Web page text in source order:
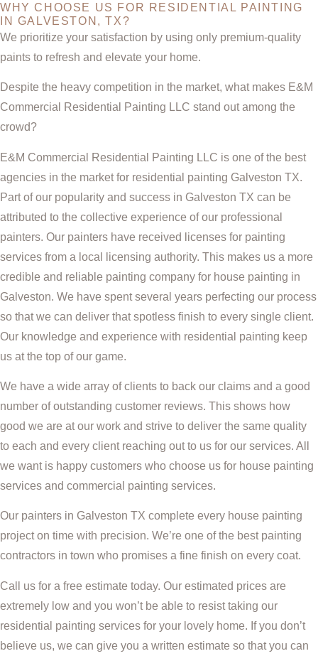
WHY CHOOSE US FOR RESIDENTIAL PAINTING
IN GALVESTON, TX?
We prioritize your satisfaction by using only premium-quality
paints to refresh and elevate your home.
Despite the heavy competition in the market, what makes E&M
Commercial Residential Painting LLC stand out among the
crowd?
E&M Commercial Residential Painting LLC is one of the best
agencies in the market for residential painting Galveston TX.
Part of our popularity and success in Galveston TX can be
attributed to the collective experience of our professional
painters. Our painters have received licenses for painting
services from a local licensing authority. This makes us a more
credible and reliable painting company for house painting in
Galveston. We have spent several years perfecting our process
so that we can deliver that spotless finish to every single client.
Our knowledge and experience with residential painting keep
us at the top of our game.
We have a wide array of clients to back our claims and a good
number of outstanding customer reviews. This shows how
good we are at our work and strive to deliver the same quality
to each and every client reaching out to us for our services. All
we want is happy customers who choose us for house painting
services and commercial painting services.
Our painters in Galveston TX complete every house painting
project on time with precision. We’re one of the best painting
contractors in town who promises a fine finish on every coat.
Call us for a free estimate today. Our estimated prices are
extremely low and you won’t be able to resist taking our
residential painting services for your lovely home. If you don’t
believe us, we can give you a written estimate so that you can